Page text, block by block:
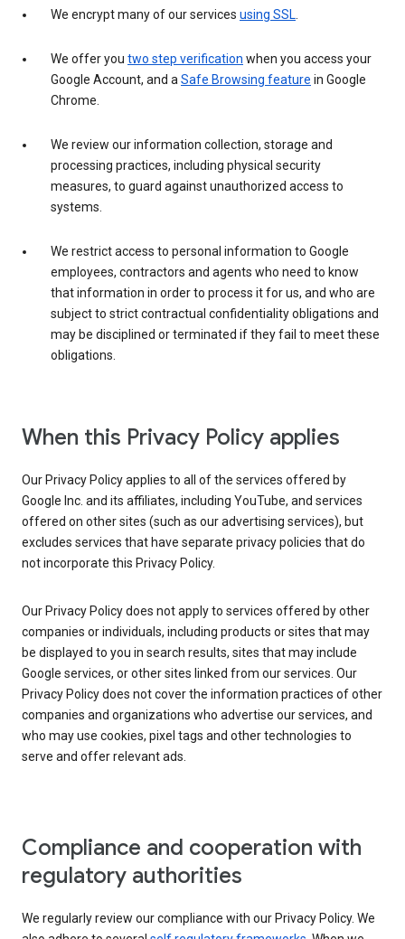
We encrypt many of our services using SSL.
We offer you two step verification when you access your
Google Account, and aSafe Browsing feature in Google
Chrome.
We review our information collection, storage and
processing practices, including physical security
measures, to guard against unauthorized access to
systems.
We restrict access to personal information to Google
employees, contractors and agents who need to know
that information in order to process it for us, and who are
subject to strict contractual confidentiality obligations and
may be disciplined or terminated if they fail to meet these
obligations.
When this Privacy Policy applies
Our Privacy Policy applies to all of the services offered by
Google Inc. and its affiliates, including YouTube, and services
offered on other sites (such as our advertising services), but
excludes services that have separate privacy policies that do
not incorporate this Privacy Policy.
Our Privacy Policy does not apply to services offered by other
companies or individuals, including products or sites that may
be displayed to you in search results, sites that may include
Google services, or other sites linked from our services. Our
Privacy Policy does not cover the information practices of other
companies and organizations who advertise our services, and
who may use cookies, pixel tags and other technologies to
serve and offer relevant ads.
Compliance and cooperation with
regulatory authorities
We regularly review our compliance with our Privacy Policy. We